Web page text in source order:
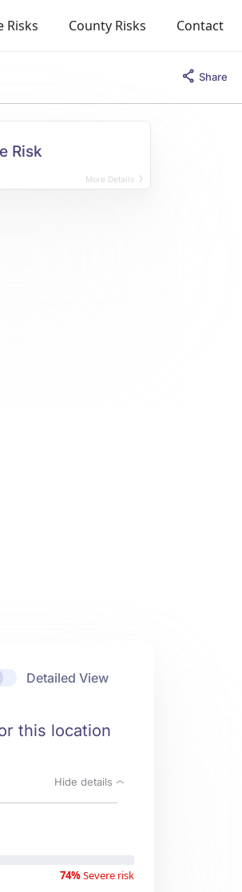
Risks County Risks Contact
Share
Risk
More Details
Detailed View
this location
Hide details
74%Severe risk